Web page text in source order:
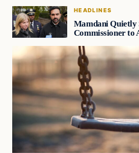
HEADLINES
Mamdani Quietly
Commissioner to